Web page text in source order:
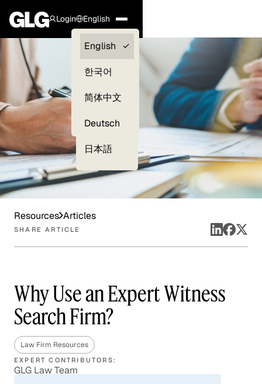
Login
Clients —
myGLG
English
English
한국어
简体中文
Deutsch
日本語
Resources Articles
SHARE ARTICLE
Why Use an Expert Witness
Search Firm?
Law Firm Resources
EXPERT CONTRIBUTORS:
GLG Law Team